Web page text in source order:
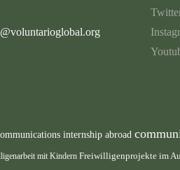
internship abroad
mit Kindern Freiwilligenprojekte im